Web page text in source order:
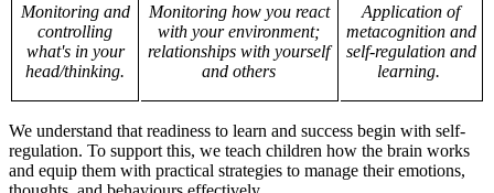
Monitoring and
controlling
what's in your
head/thinking.
Monitoring how you react
with your environment;
relationships with yourself
and others
Application of
metacognition and
self-regulation and
learning.
We understand that readiness to learn and success begin with self-
regulation. To support this, we teach children how the brain works
and equip them with practical strategies to manage their emotions,